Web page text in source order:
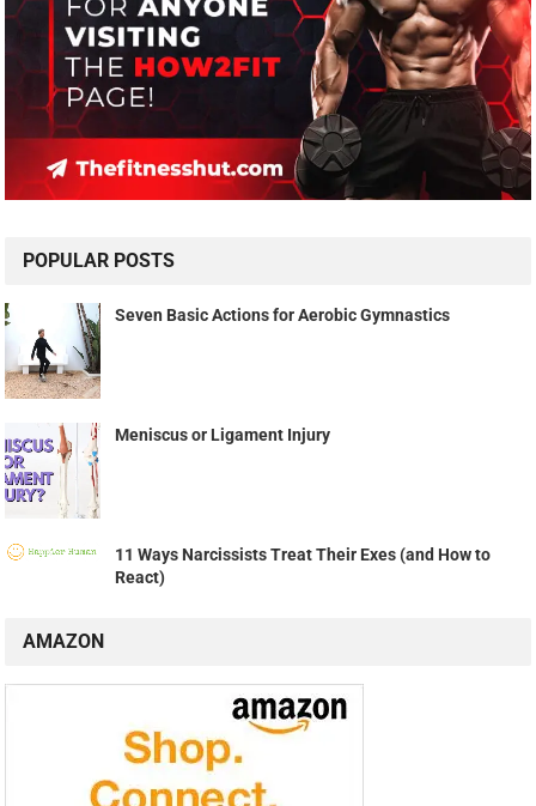
POPULAR POSTS
Seven Basic Actions for Aerobic Gymnastics
Meniscus or Ligament Injury
11 Ways Narcissists Treat Their Exes (and How to
React)
AMAZON